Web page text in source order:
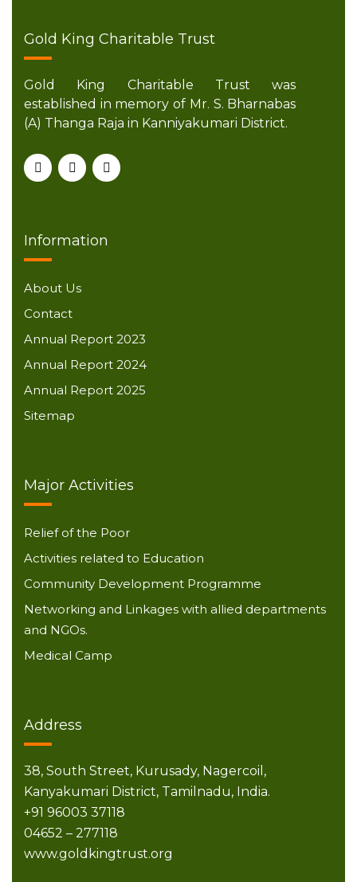
Gold King Charitable Trust
Gold King Charitable Trust was
established in memory of Mr. S. Bharnabas
(A) Thanga Raja in Kanniyakumari District.
Information
About Us
Contact
Annual Report 2023
Annual Report 2024
Annual Report 2025
Sitemap
Major Activities
Relief of the Poor
Activities related to Education
Community Development Programme
Networking and Linkages with allied departments
and NGOs.
Medical Camp
Address
38, South Street, Kurusady, Nagercoil,
Kanyakumari District, Tamilnadu, India.
+91 96003 37118
04652 – 277118
www.goldkingtrust.org